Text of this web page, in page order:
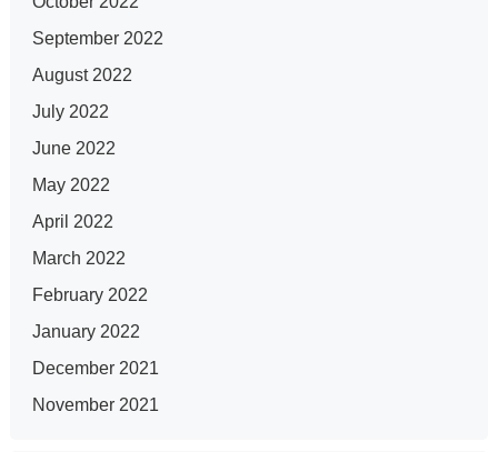
September 2022
August 2022
July 2022
June 2022
May 2022
April 2022
March 2022
February 2022
January 2022
December 2021
November 2021